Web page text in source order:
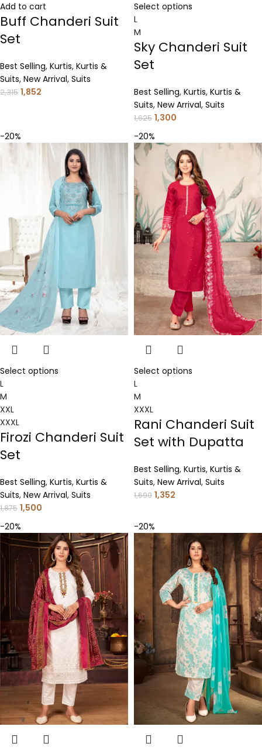
Add to cart
Buff Chanderi Suit
Set
Best Selling, Kurtis, Kurtis &
Suits, New Arrival, Suits
2,315 1,852
Select options
L
M
Sky Chanderi Suit
Set
Best Selling, Kurtis, Kurtis &
Suits, New Arrival, Suits
1,625 1,300
-20%
Select options
L
M
XXL
XXXL
Firozi Chanderi Suit
Set
Best Selling, Kurtis, Kurtis &
Suits, New Arrival, Suits
1,875 1,500
-20%
Select options
L
M
XXXL
Rani Chanderi Suit
Set with Dupatta
Best Selling, Kurtis, Kurtis &
Suits, New Arrival, Suits
1,690 1,352
-20% -20%